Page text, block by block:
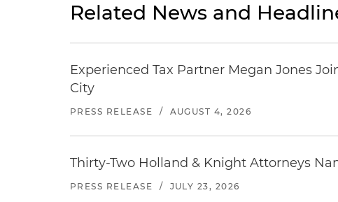
Related News and
Experienced Tax Partner Megan Jones
City
PRESS RELEASE / AUGUST 4, 2026
Thirty-Two Holland & Knight Attorneys
PRESS RELEASE / JULY 23, 2026